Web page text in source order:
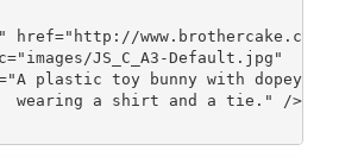
href="http://www.brothercake.com/"
="images/JS_C_A3-Default.jpg"
"A plastic toy bunny with dopey
wearing a shirt and a tie."
/><